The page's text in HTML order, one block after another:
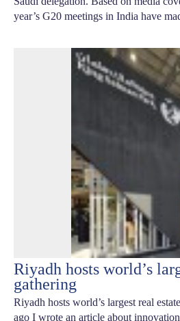
year’s G20 meetings in India have
Riyadh hosts world’s
gathering
Riyadh hosts world’s largest real
ago I wrote an article about